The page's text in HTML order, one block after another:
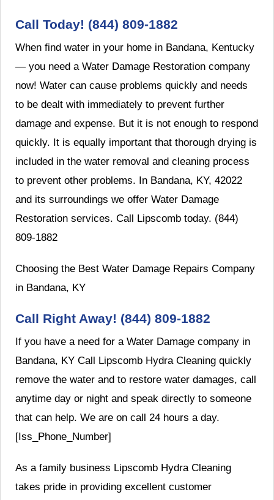
Call Today! (844) 809-1882
When find water in your home in Bandana, Kentucky
— you need a Water Damage Restoration company
now! Water can cause problems quickly and needs
to be dealt with immediately to prevent further
damage and expense. But it is not enough to respond
quickly. It is equally important that thorough drying is
included in the water removal and cleaning process
to prevent other problems. In Bandana, KY, 42022
and its surroundings we offer Water Damage
Restoration services. Call Lipscomb today. (844)
809-1882
Choosing the Best Water Damage Repairs Company
in Bandana, KY
Call Right Away! (844) 809-1882
If you have a need for a Water Damage company in
Bandana, KY Call Lipscomb Hydra Cleaning quickly
remove the water and to restore water damages, call
anytime day or night and speak directly to someone
that can help. We are on call 24 hours a day.
[Iss_Phone_Number]
As a family business Lipscomb Hydra Cleaning
takes pride in providing excellent customer